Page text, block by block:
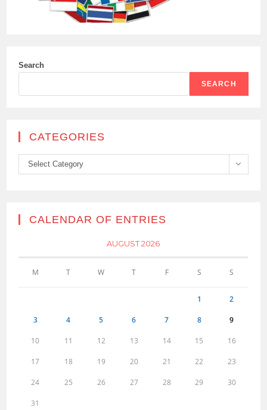
Search
SEARCH
CATEGORIES
Categories
Select Category
CALENDAR OF ENTRIES
AUGUST 2026
M T W T F S S
1 2
3 4 5 6 7 8 9
10 11 12 13 14 15 16
17 18 19 20 21 22 23
24 25 26 27 28 29 30
31